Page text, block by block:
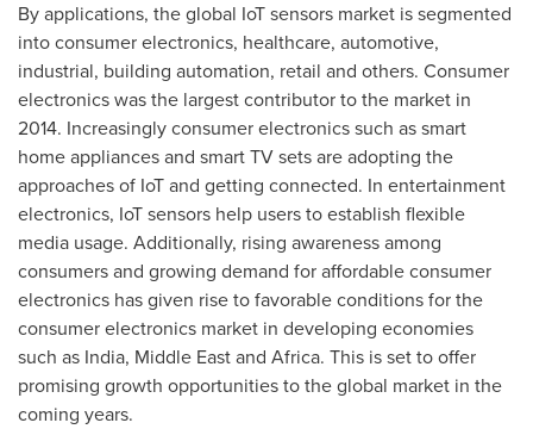
By applications, the global IoT sensors market is segmented
into consumer electronics, healthcare, automotive,
industrial, building automation, retail and others. Consumer
electronics was the largest contributor to the market in
2014. Increasingly consumer electronics such as smart
home appliances and smart TV sets are adopting the
approaches of IoT and getting connected. In entertainment
electronics, IoT sensors help users to establish flexible
media usage. Additionally, rising awareness among
consumers and growing demand for affordable consumer
electronics has given rise to favorable conditions for the
consumer electronics market in developing economies
such as India, Middle Eastand Africa. This is set to offer
promising growth opportunities to the global market in the
coming years.